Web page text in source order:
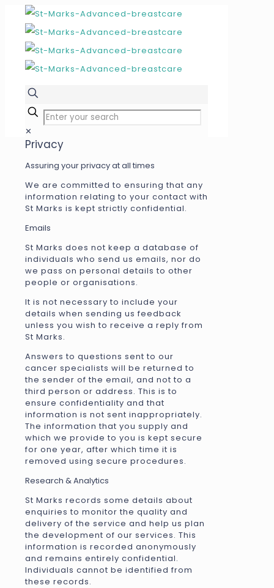
✕
Privacy
Assuring your privacy at all times
We are committed to ensuring that any
information relating to your contact with
St Marks is kept strictly confidential.
Emails
St Marks does not keep a database of
individuals who send us emails, nor do
we pass on personal details to other
people or organisations.
It is not necessary to include your
details when sending us feedback
unless you wish to receive a reply from
St Marks.
Answers to questions sent to our
cancer specialists will be returned to
the sender of the email, and not to a
third person or address. This is to
ensure confidentiality and that
information is not sent inappropriately.
The information that you supply and
which we provide to you is kept secure
for one year, after which time it is
removed using secure procedures.
Research & Analytics
St Marks records some details about
enquiries to monitor the quality and
delivery of the service and help us plan
the development of our services. This
information is recorded anonymously
and remains entirely confidential.
Individuals cannot be identified from
these records.